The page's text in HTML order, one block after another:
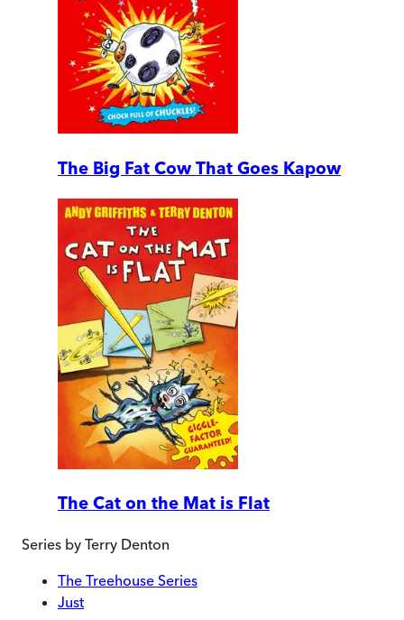
The Big Fat Cow That Goes Kapow
The Cat on the Mat is Flat
Series by Terry Denton
The Treehouse Series
Just